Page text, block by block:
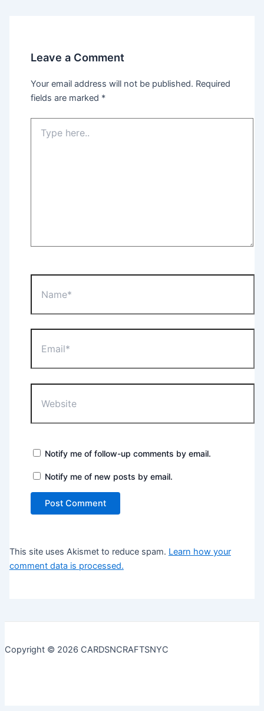
Leave a Comment
Your email address will not be published. Required
fields are marked *
here..
Notify me of follow-up comments by email.
Notify me of new posts by email.
This site uses Akismet to reduce spam. Learn how your
comment data is processed.
Copyright © 2026 CARDSNCRAFTSNYC